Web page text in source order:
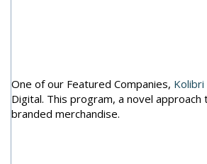
One of our Featured Companies, Kolibri
Digital. This program, a novel
branded merchandise.